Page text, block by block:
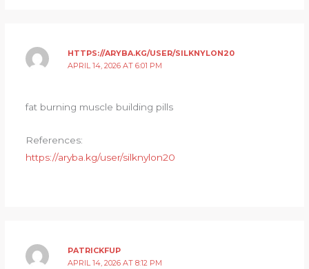
HTTPS://ARYBA.KG/USER/SILKNYLON20
APRIL 14, 2026 AT 6:01 PM
fat burning muscle building pills
References:
https://aryba.kg/user/silknylon20
PATRICKFUP
APRIL 14, 2026 AT 8:12 PM